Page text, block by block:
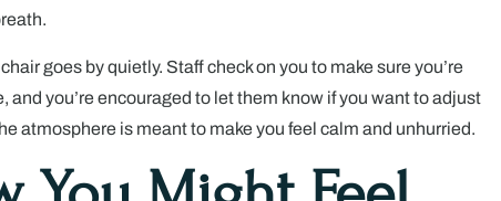
goes by quietly. Staff check on you to make sure you’re
and you’re encouraged to let them know if you want to adjust
atmosphere is meant to make you feel calm and unhurried.